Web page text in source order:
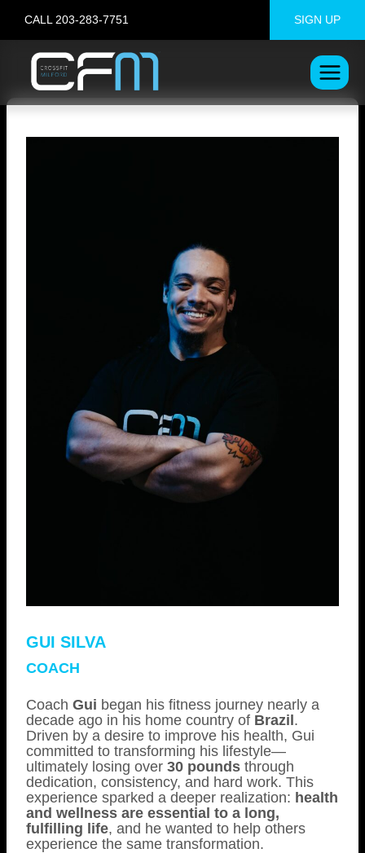
content
CALL 203-283-7751 SIGN UP
GUI SILVA
COACH
Coach Gui began his fitness journey nearly a
decade ago in his home country of Brazil.
Driven by a desire to improve his health, Gui
committed to transforming his lifestyle—
ultimately losing over 30 pounds through
dedication, consistency, and hard work. This
experience sparked a deeper realization: health
and wellness are essential to a long,
fulfilling life, and he wanted to help others
experience the same transformation.